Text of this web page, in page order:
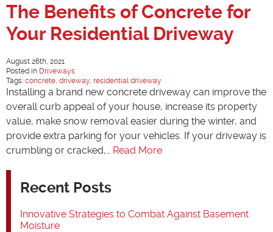
The Benefits of Concrete for
Your Residential Driveway
August 26th, 2021
Posted in Driveways
Tags: concrete, driveway, residential driveway
Installing a brand new concrete driveway can improve the
overall curb appeal of your house, increase its property
value, make snow removal easier during the winter, and
provide extra parking for your vehicles. If your driveway is
crumbling or cracked,… Read More
Recent Posts
Innovative Strategies to Combat Against Basement
Moisture